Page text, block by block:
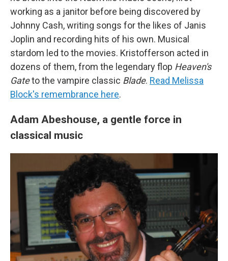
working as a janitor before being discovered by
Johnny Cash, writing songs for the likes of Janis
Joplin and recording hits of his own. Musical
stardom led to the movies. Kristofferson acted in
dozens of them, from the legendary flop Heaven's
Gateto the vampire classic Blade. Read Melissa
Block's remembrance here.
Adam Abeshouse, a gentle force in
classical music